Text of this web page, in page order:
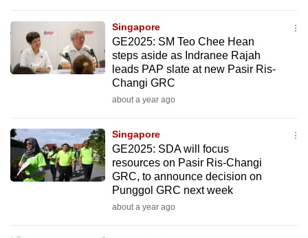
Singapore
GE2025: SM Teo Chee Hean
steps aside as Indranee Rajah
leads PAP slate at new Pasir Ris-
Changi GRC
about a year ago
Singapore
GE2025: SDA will focus
resources on Pasir Ris-Changi
GRC, to announce decision on
Punggol GRC next week
about a year ago
the
mobile
app.
still
having
issues?